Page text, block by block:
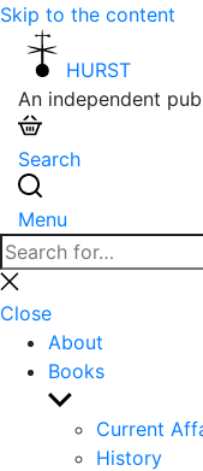
Skip to the content
HURST
An independent
Search
Menu
Search
for:
Close
search
Close
About
Books
Show
sub
menu
Current
History